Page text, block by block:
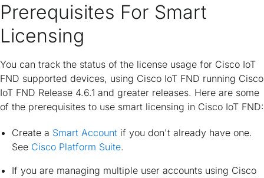
Prerequisites For Smart
Licensing
You can track the status of the license usage for Cisco IoT
FND supported devices, using Cisco IoT FND running Cisco
IoT FND Release 4.6.1 and greater releases. Here are some
of the prerequisites to use smart licensing in Cisco IoT FND:
Create a Smart Account if you don't already have one.
See Cisco Platform Suite.
If you are managing multiple user accounts using Cisco